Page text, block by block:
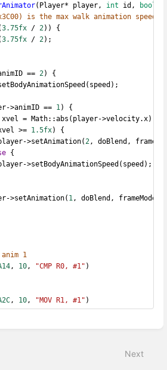
(Player* player, int id, bool
is the max walk animation speed
3.75fx / 2)) {
3.75fx / 2);
== 2) {
>animID == 1) {
Math::abs(player->velocity.x);
>= 1.5fx) {
2, doBlend,
{
1, doBlend, frameMode,
1
, 10, "CMP R0, #1" )
, 10, "MOV R1, #1" )
Next